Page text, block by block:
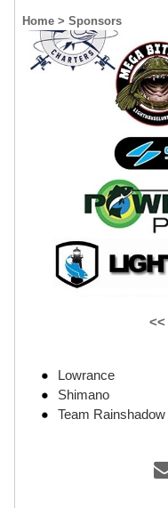
Home > Sponsors
<<
Lowrance
Shimano
Team Rainshadow